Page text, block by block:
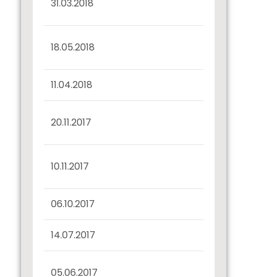
31.03.2018
18.05.2018
11.04.2018
20.11.2017
10.11.2017
06.10.2017
14.07.2017
05.06.2017